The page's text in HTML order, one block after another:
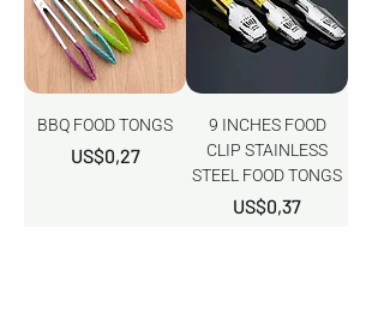
BBQ FOOD TONGS
Harga
US$0,27
9 INCHES FOOD
CLIP STAINLESS
STEEL FOOD TONGS
Harga
US$0,37